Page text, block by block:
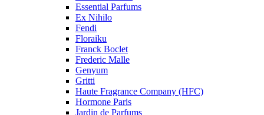
Essential Parfums
Ex Nihilo
Fendi
Floraiku
Franck Boclet
Frederic Malle
Genyum
Gritti
Haute Fragrance Company (HFC)
Hormone Paris
Jardin de Parfums